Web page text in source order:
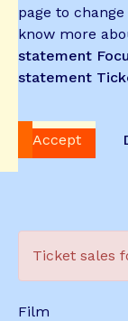
page to
know more
statement
statement
Accept
Ticket sales
Film